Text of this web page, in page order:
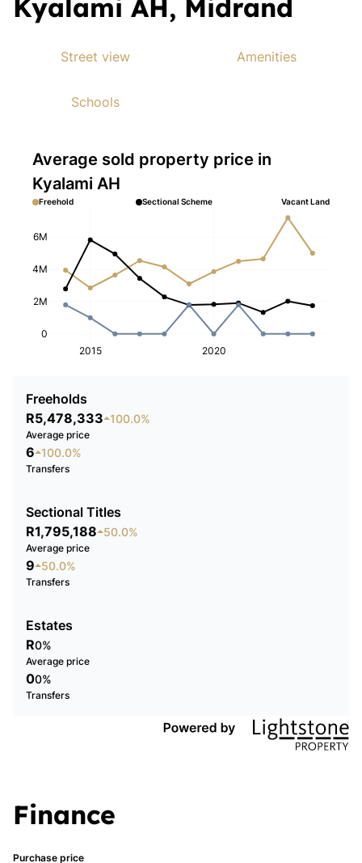
Kyalami AH, Midrand
Street view Amenities
Schools
Average sold property price in
Kyalami AH
Freehold Sectional Scheme Vacant Land
2015 2020
0
2M
4M
6M
Freeholds
R5,478,333 100.0%
Average price
6 100.0%
Transfers
Sectional Titles
R1,795,188 50.0%
Average price
9 50.0%
Transfers
Estates
R0%
Average price
00%
Transfers
Finance
Purchase price